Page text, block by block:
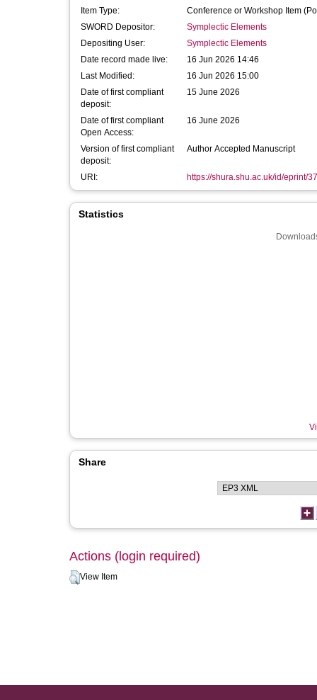
Item Type:
Conference or Workshop Item
SWORD Depositor:
Symplectic Elements
Depositing User:
Symplectic Elements
Date record made live:
16 Jun 2026 14:46
Last Modified:
16 Jun 2026 15:00
Date of first compliant
deposit:
15 June 2026
Date of first compliant
Open Access:
16 June 2026
Version of first compliant
deposit:
Author Accepted Manuscript
URI: https://shura.shu.ac.uk/id/eprint/
Statistics
Share
Actions (login required)
View Item